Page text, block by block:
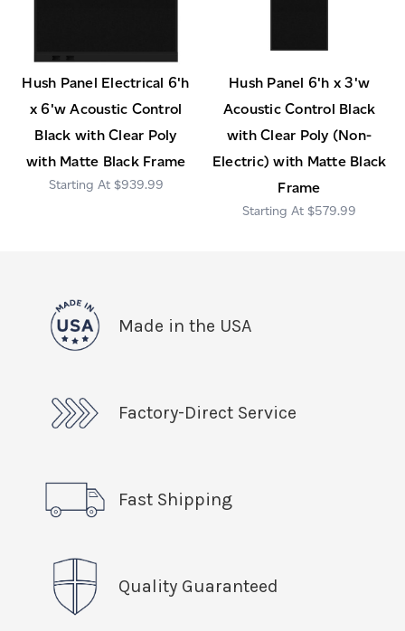
Hush Panel Electrical 6'h
x 6'w Acoustic Control
Black with Clear Poly
with Matte Black Frame
$939.99
Hush Panel 6'h x 3'w
Acoustic Control Black
with Clear Poly (Non-
Electric) with Matte Black
Frame
$579.99
Made in the USA
Factory-Direct Service
Fast Shipping
Quality Guaranteed